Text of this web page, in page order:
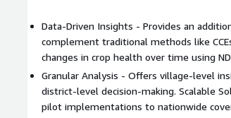
Data-Driven Insights - Provides an
complement traditional methods like
changes in crop health over time using
Granular Analysis - Offers village-level
district-level decision-making. Scalable
pilot implementations to nationwide